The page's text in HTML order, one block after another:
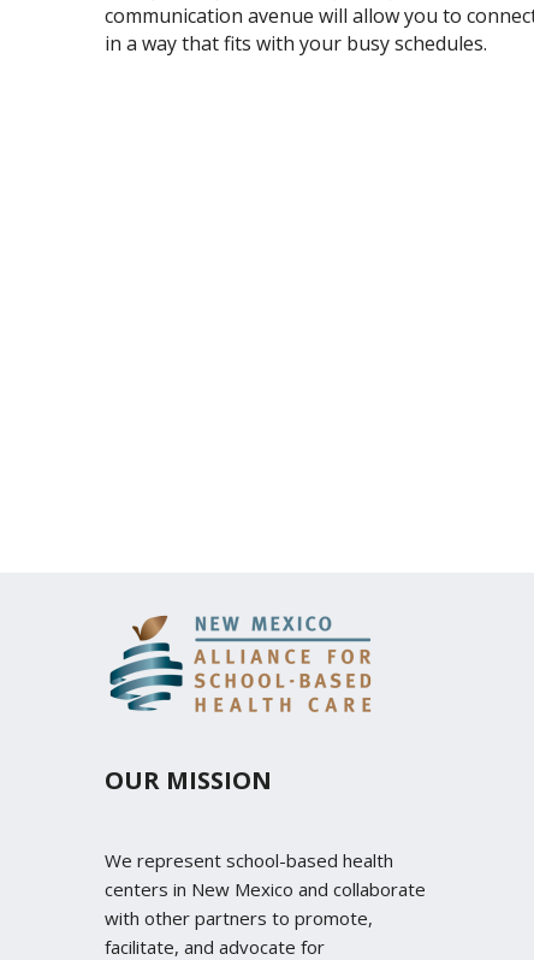
communication avenue will allow you to
in a way that fits with your busy schedules.
OUR MISSION
We represent school-based health
centers in New Mexico and collaborate
with other partners to promote,
facilitate, and advocate for